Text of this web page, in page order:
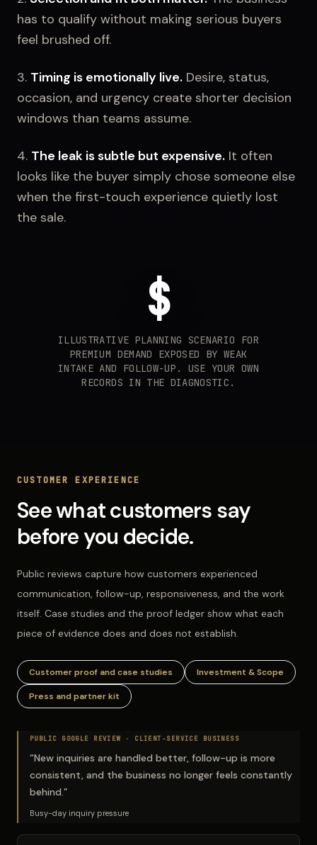
has to qualify without making serious buyers
feel brushed off.
3. Timing is emotionally live. Desire, status,
occasion, and urgency create shorter decision
windows than teams assume.
4. The leak is subtle but expensive. It often
looks like the buyer simply chose someone else
when the first-touch experience quietly lost
the sale.
$
ILLUSTRATIVE PLANNING SCENARIO FOR
PREMIUM DEMAND EXPOSED BY WEAK
INTAKE AND FOLLOW-UP. USE YOUR OWN
RECORDS IN THE DIAGNOSTIC.
CUSTOMER EXPERIENCE
See what customers say
before you decide.
Public reviews capture how customers experienced
communication, follow-up, responsiveness, and the work
itself. Case studies and the proof ledger show what each
piece of evidence does and does not establish.
Customer proof and case studies Investment & Scope
Press and partner kit
PUBLIC GOOGLE REVIEW · CLIENT-SERVICE BUSINESS
“New inquiries are handled better, follow-up is more
consistent, and the business no longer feels constantly
behind.”
Busy-day inquiry pressure